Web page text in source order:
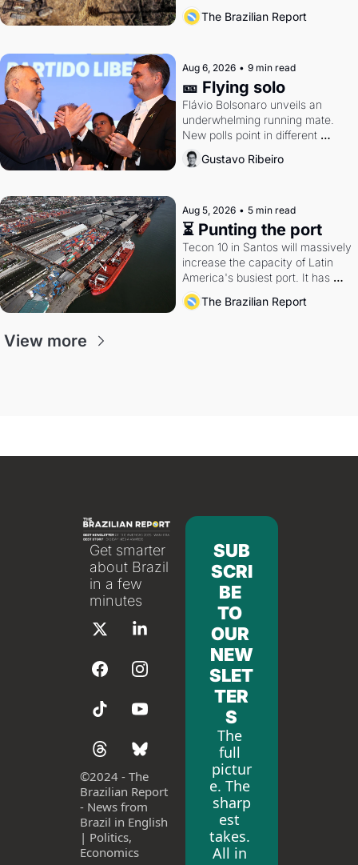
southern Brazil's economy
The Brazilian Report
Aug 6, 2026 • 9 min read
🎫 Flying solo
Flávio Bolsonaro unveils an
underwhelming running mate.
New polls point in different
directions. Federal probes rattle
Lula and Alcolumbre.
Gustavo Ribeiro
Aug 5, 2026 • 5 min read
⏳ Punting the port
Tecon 10 in Santos will massively
increase the capacity of Latin
America's busiest port. It has
also become a proxy fight over
antitrust doctrine and presidential
The Brazilian Report
View more
Get smarter
about Brazil
in a few
minutes
©2024 - The
Brazilian Report
- News from
Brazil in English
| Politics,
Economics
SUB
SCRI
BE
TO
OUR
NEW
SLET
TER
S
The
full
pictur
e. The
sharp
est
takes.
All in